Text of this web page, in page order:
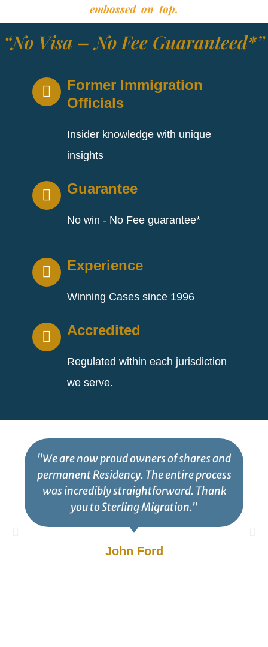
“No Visa – No Fee Guaranteed*”
Former Immigration
Officials
Insider knowledge with unique
insights
Guarantee
No win - No Fee guarantee*
Experience
Winning Cases since 1996
Accredited
Regulated within each jurisdiction
we serve.
"We are now proud owners of shares and
permanent Residency. The entire process
was incredibly straightforward. Thank
you to Sterling Migration."
John Ford